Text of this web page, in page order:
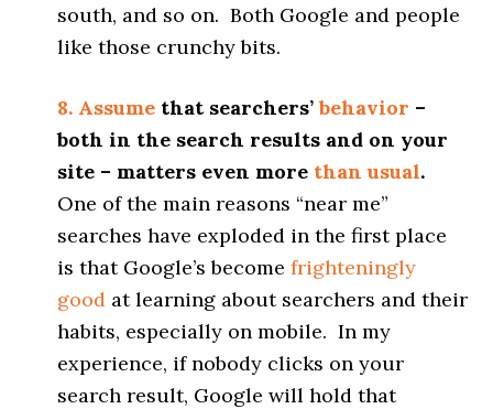
south, and so on. Both Google and people
like those crunchy bits.
8. Assume that searchers’behavior –
both in the search results and on your
site – matters even more than usual.
One of the main reasons “near me”
searches have exploded in the first place
is that Google’s becomefrighteningly
good at learning about searchers and their
habits, especially on mobile. In my
experience, if nobody clicks on your
search result, Google will hold that